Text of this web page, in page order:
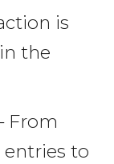
is
the
From
entries to